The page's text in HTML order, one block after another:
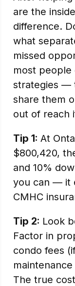
are the
difference.
what
missed
most
strategies —
share them
out of reach
Tip 1: At
$800,420,
and 10%
you can — it
CMHC
Tip 2: Look
Factor in
condo fees
The true